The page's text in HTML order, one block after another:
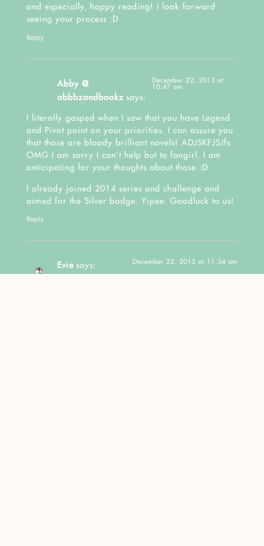
and especially, happy reading! I look forward
seeing your process :D
Reply
Abby @
abbbzandbookz says:
December 22, 2013 at
10:47 am
I literally gasped when I saw that you have Legend
and Pivot point on your priorities. I can assure you
that those are bloody brilliant novels! ADJSKFJSJfs
OMG I am sorry I can’t help but to fangirl. I am
anticipating for your thoughts about those :D
I already joined 2014 series and challenge and
aimed for the Silver badge. Yipee. Goodluck to us!
Reply
Evie says: December 22, 2013 at 11:34 am